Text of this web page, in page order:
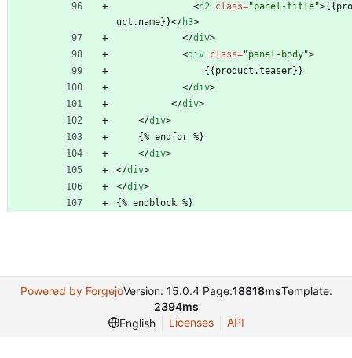
<h2 class="panel-title">
uct.name}}</h3>
</div>
<div class="panel-body">
                {{product.teaser}}
</div>
</div>
</div>
    {% endfor %}
</div>
</div>
</div>
{% endblock %}
Powered by ForgejoVersion: 15.0.4 Page:18818msTemplate:
2394ms
English
Licenses API